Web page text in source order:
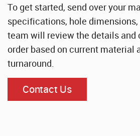
To get started, send over your
specifications, hole
team will review the details and
order based on current material
turnaround.
Contact Us